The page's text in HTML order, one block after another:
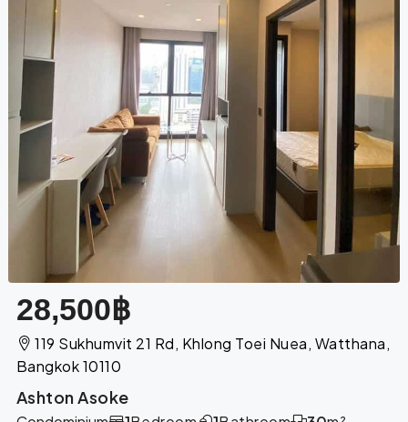
28,500฿
119 Sukhumvit 21 Rd, Khlong Toei Nuea, Watthana,
Bangkok 10110
Ashton Asoke